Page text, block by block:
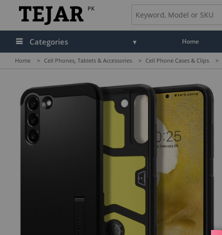
PK
Categories Home
Home > Cell Phones, Tablets & Accessories > Cell Phone Cases & Clips >